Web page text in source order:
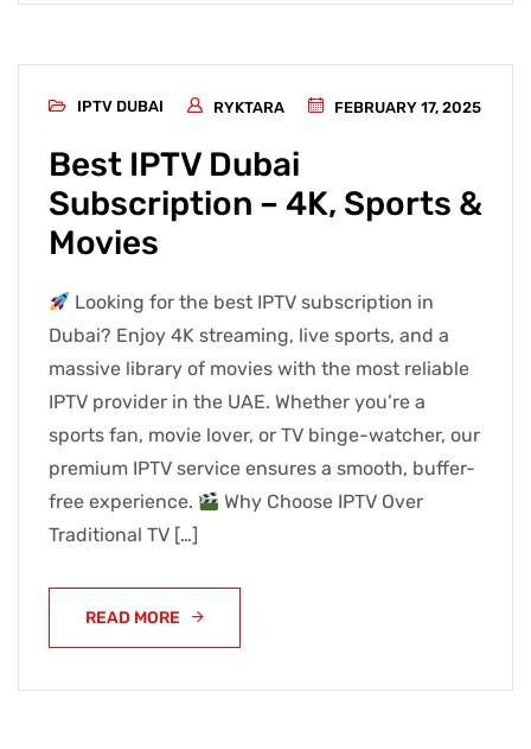
IPTV DUBAI RYKTARA FEBRUARY 17, 2025
Best IPTV Dubai
Subscription – 4K, Sports &
Movies
Looking for the best IPTV subscription in
Dubai? Enjoy 4K streaming, live sports, and a
massive library of movies with the most reliable
IPTV provider in the UAE. Whether you’re a
sports fan, movie lover, or TV binge-watcher, our
premium IPTV service ensures a smooth, buffer-
free experience.
Why Choose IPTV Over
Traditional TV […]
READ MORE